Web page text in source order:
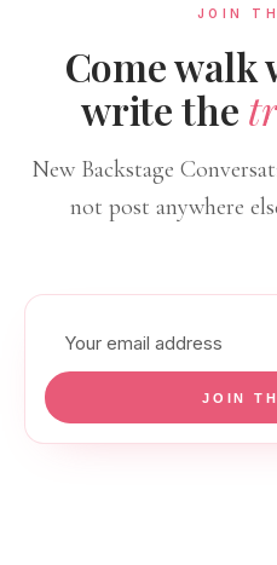
JOIN
Come walk
write the
New Backstage
not post anywhere
JOIN